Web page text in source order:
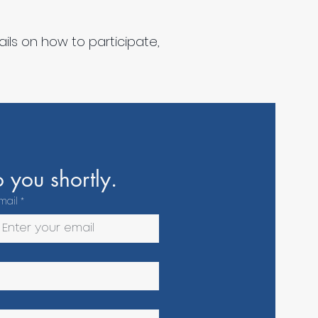
on how to participate,
you shortly.
*